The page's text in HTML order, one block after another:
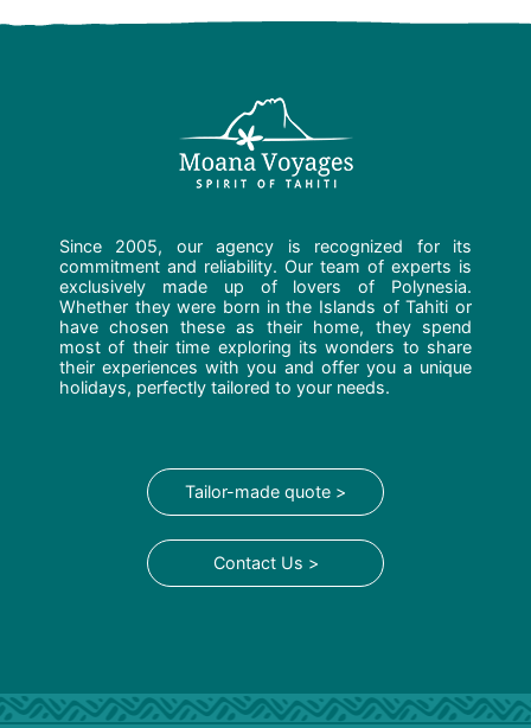
Since 2005, our agency is recognized for its
commitment and reliability. Our team of experts is
exclusively made up of lovers of Polynesia.
Whether they were born in the Islands of Tahiti or
have chosen these as their home, they spend
most of their time exploring its wonders to share
their experiences with you and offer you a unique
holidays, perfectly tailored to your needs.
Tailor-made quote >
Contact Us >